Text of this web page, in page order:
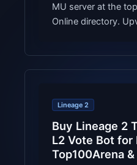
MU server at the
Online directory.
Lineage 2
Buy Lineage 2
L2 Vote Bot for
Top100Arena